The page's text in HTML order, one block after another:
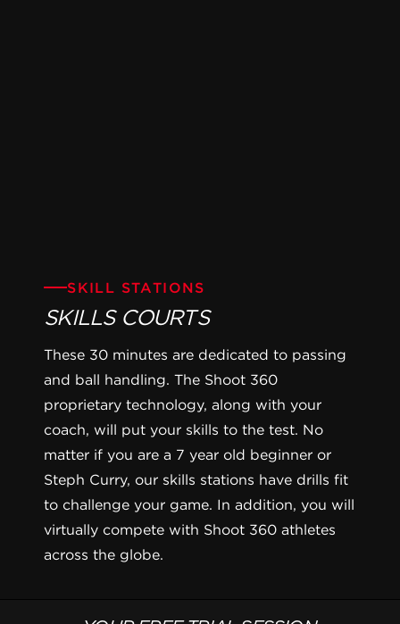
SKILL STATIONS
SKILLS COURTS
These 30 minutes are dedicated to passing
and ball handling. The Shoot 360
proprietary technology, along with your
coach, will put your skills to the test. No
matter if you are a 7 year old beginner or
Steph Curry, our skills stations have drills fit
to challenge your game. In addition, you will
virtually compete with Shoot 360 athletes
across the globe.